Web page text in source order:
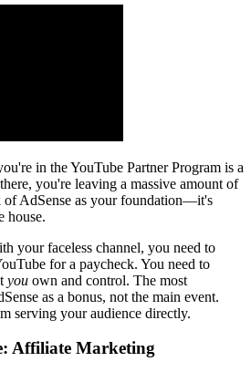
in the YouTube Partner Program is a
you're leaving a massive amount of
of AdSense as your foundation—it's
house.
your faceless channel, you need to
for a paycheck. You need to
you own and control. The most
as a bonus, not the main event.
serving your audience directly.
Affiliate Marketing